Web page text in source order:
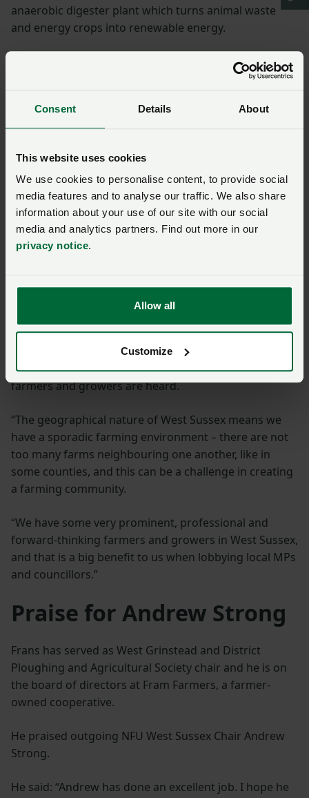
Consent Details About
This website uses cookies
We use cookies to personalise content, to provide social
media features and to analyse our traffic. We also share
information about your use of our site with our social
media and analytics partners. Find out more in our
privacy notice.
Allow all
Customize
anaerobic digester plant which turns animal waste
and energy crops into renewable energy.
waste
Frans has always been passionate about supporting
waste.
He said: “There must be more scrutiny into how food
waste ends up back in the land, to ensure the most
environmentally friendly methods are used and to
stop microplastics from getting through.”
for two years, said increasing incidents of floods and
concerns he hears from NFU members.
He said: “I will make sure the voices of West Sussex
farmers and growers are heard.
“The geographical nature of West Sussex means we
have a sporadic farming environment – there are not
too many farms neighbouring one another, like in
some counties, and this can be a challenge in creating
a farming community.
“We have some very prominent, professional and
forward-thinking farmers and growers in West Sussex,
and that is a big benefit to us when lobbying local MPs
and councillors.”
Praise for Andrew Strong
Frans has served as West Grinstead and District
Ploughing and Agricultural Society chair and he is on
the board of directors at Fram Farmers, a farmer-
owned cooperative.
He praised outgoing NFU West Sussex Chair Andrew
Strong.
He said: “Andrew has done an excellent job. I hope he